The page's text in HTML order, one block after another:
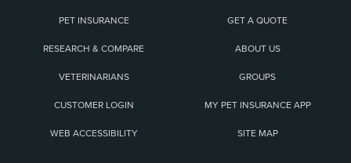
PET INSURANCE GET A QUOTE
RESEARCH & COMPARE ABOUT US
VETERINARIANS GROUPS
CUSTOMER LOGIN MY PET INSURANCE APP
WEB ACCESSIBILITY SITE MAP